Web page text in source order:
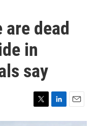
dead
in
say
T
w
L
i
E
m